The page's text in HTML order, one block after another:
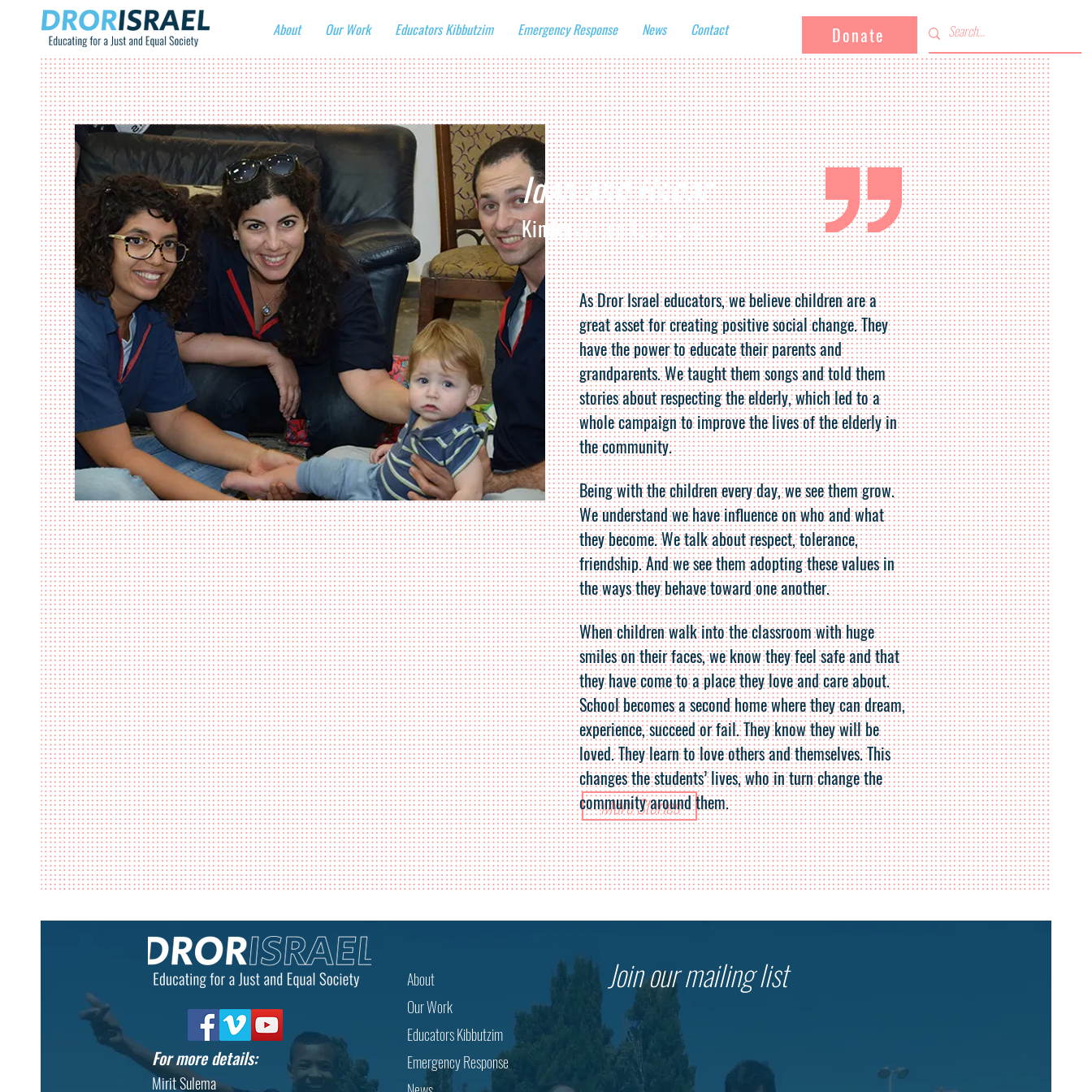
About Our Work Educators Kibbutzim Emergency Response News Contact Donate
More Stories
Idan and Hadar
Kindergarten teachers
As Dror Israel educators, we believe children are a
great asset for creating positive social change. They
have the power to educate their parents and
grandparents. We taught them songs and told them
stories about respecting the elderly, which led to a
whole campaign to improve the lives of the elderly in
the community.
Being with the children every day, we see them grow.
We understand we have influence on who and what
they become. We talk about respect, tolerance,
friendship. And we see them adopting these values in
the ways they behave toward one another.
When children walk into the classroom with huge
smiles on their faces, we know they feel safe and that
they have come to a place they love and care about.
School becomes a second home where they can dream,
experience, succeed or fail. They know they will be
loved. They learn to love others and themselves. This
changes the students’ lives, who in turn change the
community around them.
About
Our Work
Educators Kibbutzim
Emergency Response
For more details:
Mirit Sulema
Join our mailing list